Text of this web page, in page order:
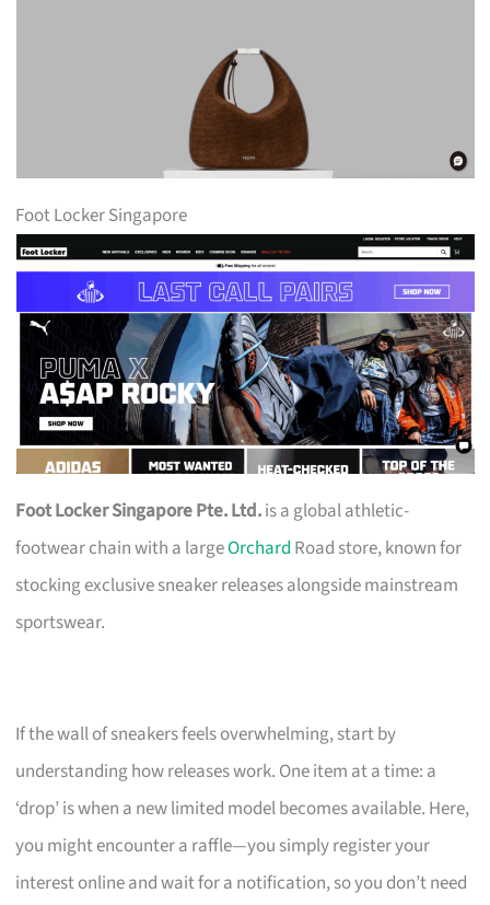
Foot Locker Singapore
Foot Locker Singapore Pte. Ltd.is a global athletic-
footwear chain with a largeOrchard Road store, known for
stocking exclusive sneaker releases alongside mainstream
sportswear.
If the wall of sneakers feels overwhelming, start by
understanding how releases work. One item at a time: a
‘drop’ is when a new limited model becomes available. Here,
you might encounter a raffle—you simply register your
interest online and wait for a notification, so you don’t need